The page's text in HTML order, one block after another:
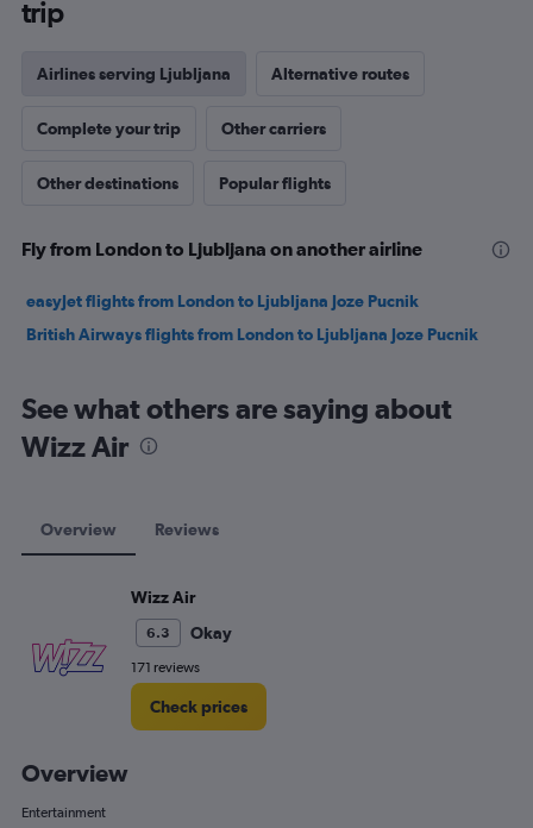
trip
Airlines serving Ljubljana Alternative routes
Complete your trip Other carriers
Other destinations Popular flights
Fly from London to Ljubljana on another airline
easyJet flights from London to Ljubljana Joze Pucnik
British Airways flights from London to Ljubljana Joze Pucnik
See what others are saying about
Wizz Air
Overview Reviews
Wizz Air
6.3 Okay
171 reviews
Check prices
Overview
Entertainment